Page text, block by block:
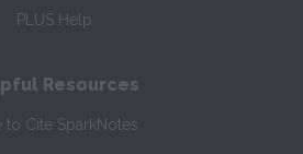
PLUS Help
Resources
to Cite SparkNotes